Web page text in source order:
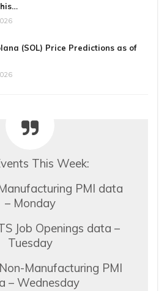
(SOL) Price Predictions as of
This Week:
PMI data
– Monday
Job Openings data –
Tuesday
Manufacturing PMI
– Wednesday